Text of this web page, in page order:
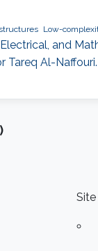
Low-
and
Tareq Al-Naffouri.